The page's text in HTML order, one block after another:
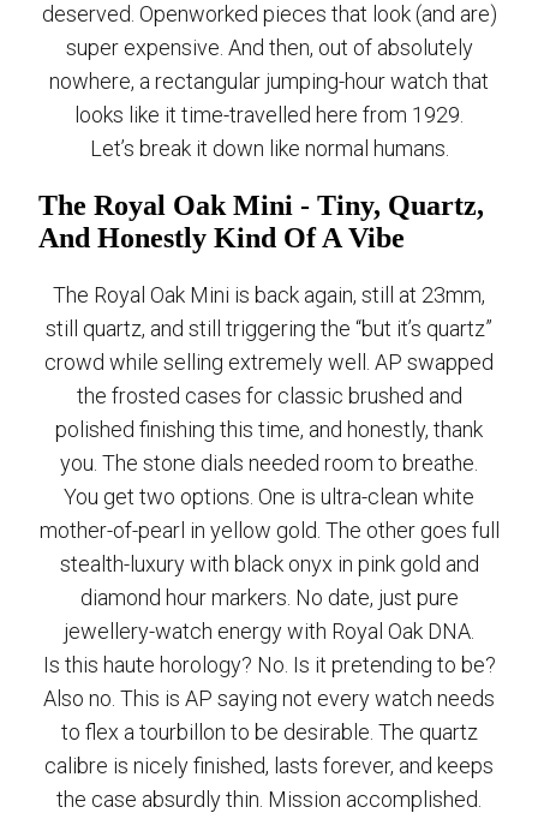
deserved. Openworked pieces that look (and are)
super expensive. And then, out of absolutely
nowhere, a rectangular jumping-hour watch that
looks like it time-travelled here from 1929.
Let’s break it down like normal humans.
The Royal Oak Mini - Tiny, Quartz,
And Honestly Kind Of A Vibe
The Royal Oak Mini is back again, still at 23mm,
still quartz, and still triggering the “but it’s quartz”
crowd while selling extremely well. AP swapped
the frosted cases for classic brushed and
polished finishing this time, and honestly, thank
you. The stone dials needed room to breathe.
You get two options. One is ultra-clean white
mother-of-pearl in yellow gold. The other goes full
stealth-luxury with black onyx in pink gold and
diamond hour markers. No date, just pure
jewellery-watch energy with Royal Oak DNA.
Is this haute horology? No. Is it pretending to be?
Also no. This is AP saying not every watch needs
to flex a tourbillon to be desirable. The quartz
calibre is nicely finished, lasts forever, and keeps
the case absurdly thin. Mission accomplished.